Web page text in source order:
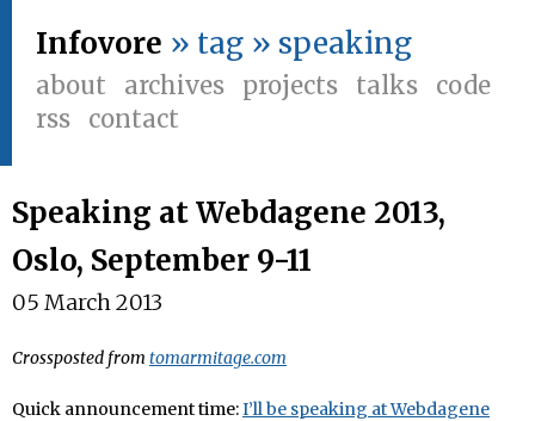
Infovore » tag » speaking
about archives projects talks
code
rss
contact
Speaking at Webdagene 2013,
Oslo, September 9-11
05 March 2013
Crossposted from tomarmitage.com
Quick announcement time:I’ll be speaking at Webdagene